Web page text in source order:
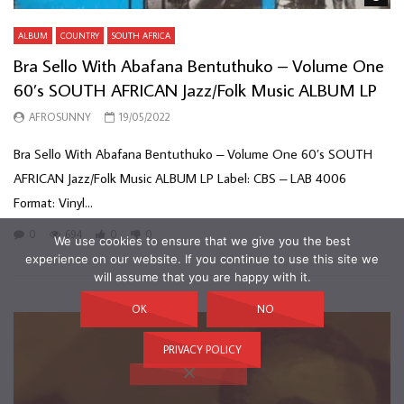
ALBUM COUNTRY SOUTH AFRICA
Bra Sello With Abafana Bentuthuko – Volume One
60’s SOUTH AFRICAN Jazz/Folk Music ALBUM LP
AFROSUNNY 19/05/2022
Bra Sello With Abafana Bentuthuko – Volume One 60’s SOUTH
AFRICAN Jazz/Folk Music ALBUM LP Label: CBS – LAB 4006
Format: Vinyl...
0 694 0 0
We use cookies to ensure that we give you the best
experience on our website. If you continue to use this site we
will assume that you are happy with it.
OK NO
PRIVACY POLICY